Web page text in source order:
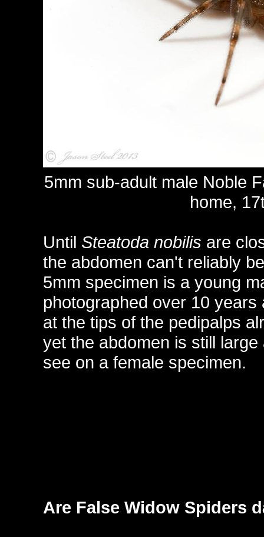
5mm sub-adult male Noble
home,
Until Steatoda nobilis are
the abdomen can't reliably
5mm specimen is a young
photographed over 10
at the tips of the pedipalps
yet the abdomen is still
see on a female specimen.
Are False Widow Spiders